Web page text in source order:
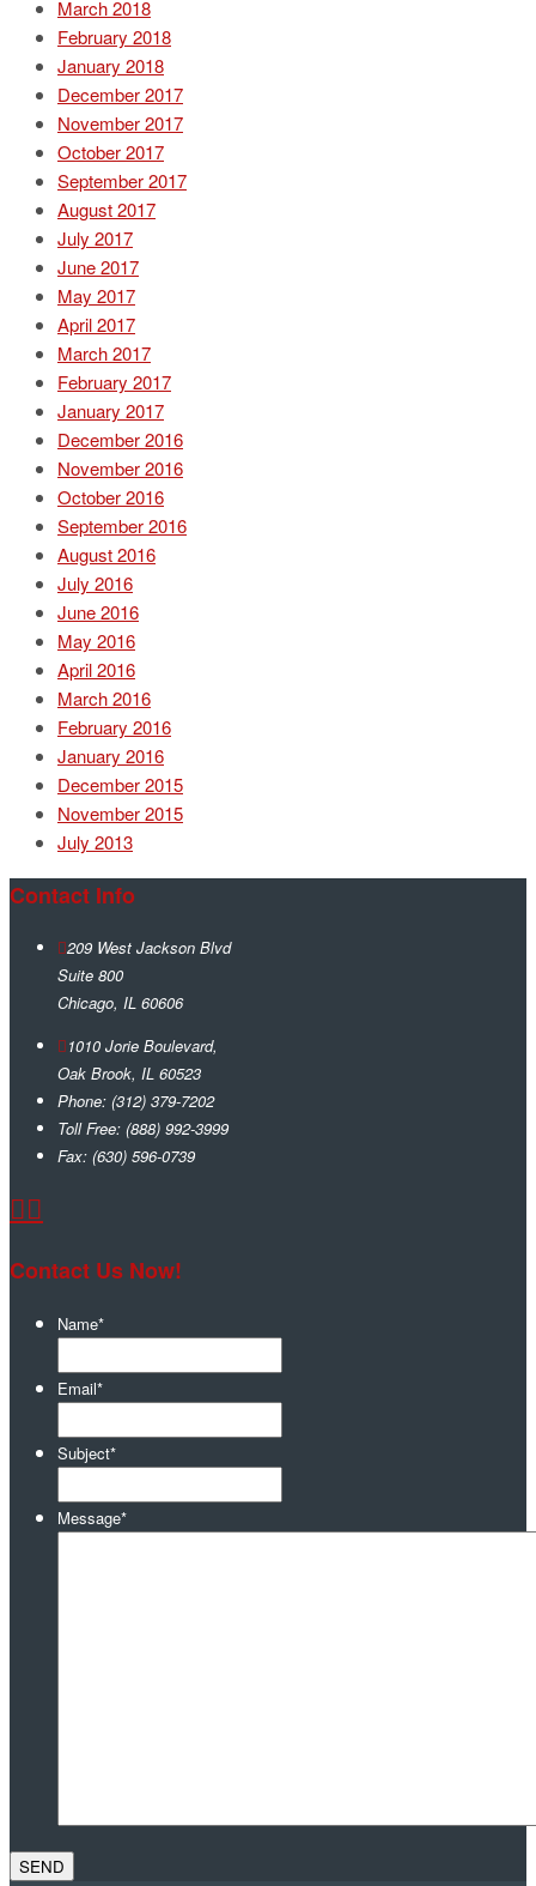
March 2018
February 2018
January 2018
December 2017
November 2017
October 2017
September 2017
August 2017
July 2017
June 2017
May 2017
April 2017
March 2017
February 2017
January 2017
December 2016
November 2016
October 2016
September 2016
August 2016
July 2016
June 2016
May 2016
April 2016
March 2016
February 2016
January 2016
December 2015
November 2015
July 2013
Contact Info
209 West Jackson Blvd
Suite 800
Chicago, IL 60606
1010 Jorie Boulevard,
Oak Brook, IL 60523
Phone: (312) 379-7202
Toll Free: (888) 992-3999
Fax: (630) 596-0739
Contact Us Now!
Name*
Email*
Subject*
Message*